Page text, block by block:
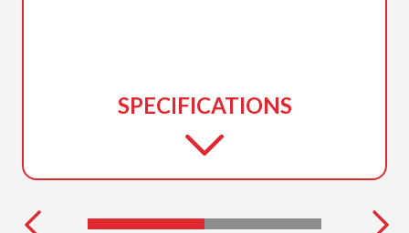
SPECIFICATIONS